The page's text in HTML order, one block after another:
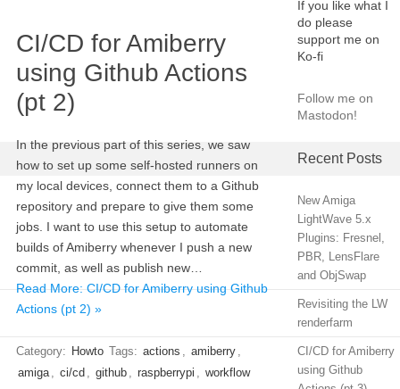
CI/CD for Amiberry
using Github Actions
(pt 2)
In the previous part of this series, we saw
how to set up some self-hosted runners on
my local devices, connect them to a Github
repository and prepare to give them some
jobs. I want to use this setup to automate
builds of Amiberry whenever I push a new
commit, as well as publish new…
Read More: CI/CD for Amiberry using Github
Actions (pt 2) »
Category: Howto Tags: actions , amiberry ,
amiga, ci/cd , github , raspberrypi , workflow
If you like what I
do please
support me on
Ko-fi
Follow me on
Mastodon!
Recent Posts
New Amiga
LightWave 5.x
Plugins: Fresnel,
PBR, LensFlare
and ObjSwap
Revisiting the LW
renderfarm
CI/CD for Amiberry
using Github